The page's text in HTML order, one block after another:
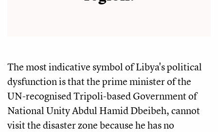
The most indicative symbol of Libya's political
dysfunction is that the prime minister of the
UN-recognised Tripoli-based Government of
National Unity Abdul Hamid Dbeibeh, cannot
visit the disaster zone because he has no